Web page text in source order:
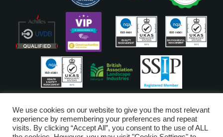
Copyright © Glendale 2026
We use cookies on our website to give you the most relevant
experience by remembering your preferences and repeat
visits. By clicking “Accept All”, you consent to the use of ALL